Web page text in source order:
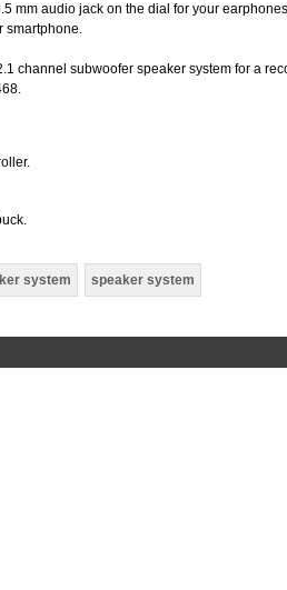
mm audio jack on the dial for your
smartphone.
channel subwoofer speaker system for a
system speaker system